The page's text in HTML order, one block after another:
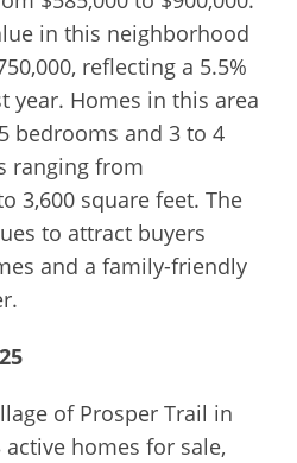
in this neighborhood
reflecting a 5.5%
year. Homes in this area
bedrooms and 3 to 4
ranging from
3,600 square feet. The
to attract buyers
and a family-friendly
of Prosper Trail in
active homes for sale,